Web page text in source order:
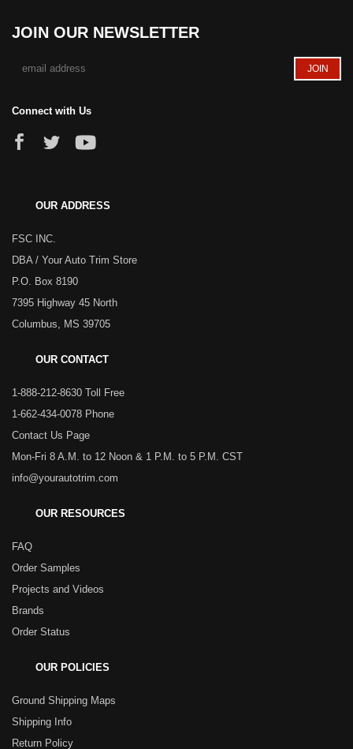
JOIN OUR NEWSLETTER
Connect with Us
OUR ADDRESS
FSC INC.
DBA / Your Auto Trim Store
P.O. Box 8190
7395 Highway 45 North
Columbus, MS 39705
OUR CONTACT
1-888-212-8630 Toll Free
1-662-434-0078 Phone
Contact Us Page
Mon-Fri 8 A.M. to 12 Noon & 1 P.M. to 5 P.M. CST
info@yourautotrim.com
OUR RESOURCES
FAQ
Order Samples
Projects and Videos
Brands
Order Status
OUR POLICIES
Ground Shipping Maps
Shipping Info
Return Policy